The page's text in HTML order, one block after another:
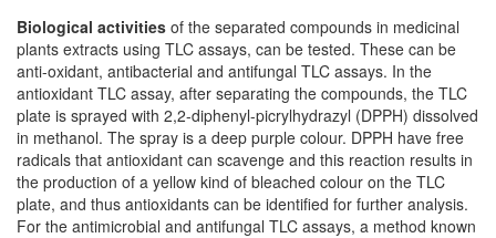
Biological activities of the separated compounds in medicinal
plants extracts using TLC assays, can be tested. These can be
anti-oxidant, antibacterial and antifungal TLC assays. In the
antioxidant TLC assay, after separating the compounds, the TLC
plate is sprayed with 2,2-diphenyl-picrylhydrazyl (DPPH) dissolved
in methanol. The spray is a deep purple colour. DPPH have free
radicals that antioxidant can scavenge and this reaction results in
the production of a yellow kind of bleached colour on the TLC
plate, and thus antioxidants can be identified for further analysis.
For the antimicrobial and antifungal TLC assays, a method known